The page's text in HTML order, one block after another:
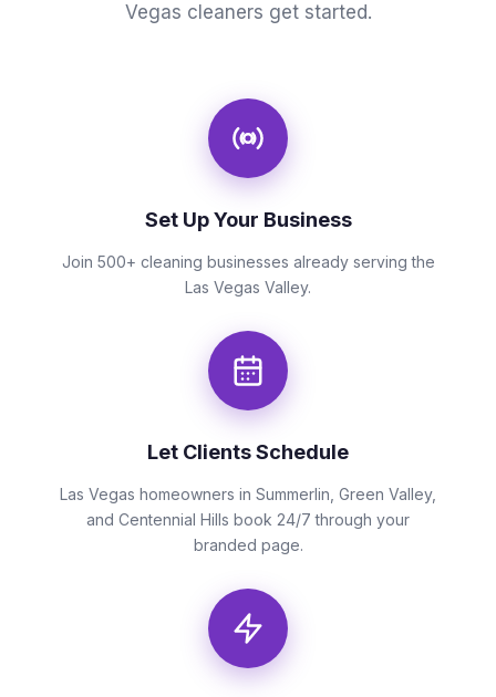
Vegas cleaners get started.
Set Up Your Business
Join 500+ cleaning businesses already serving the
Las Vegas Valley.
Let Clients Schedule
Las Vegas homeowners in Summerlin, Green Valley,
and Centennial Hills book 24/7 through your
branded page.